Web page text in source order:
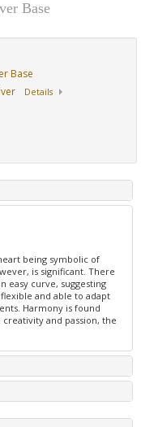
Base
Base
Details
being symbolic of
is significant. There
easy curve, suggesting
and able to adapt
Harmony is found
and passion, the